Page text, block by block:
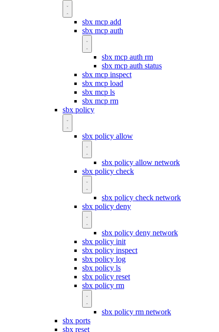
sbx mcp add
sbx mcp auth
sbx mcp auth rm
sbx mcp auth status
sbx mcp inspect
sbx mcp load
sbx mcp ls
sbx mcp rm
sbx policy
sbx policy allow
sbx policy allow network
sbx policy check
sbx policy check network
sbx policy deny
sbx policy deny network
sbx policy init
sbx policy inspect
sbx policy log
sbx policy ls
sbx policy reset
sbx policy rm
sbx policy rm network
sbx ports
sbx reset